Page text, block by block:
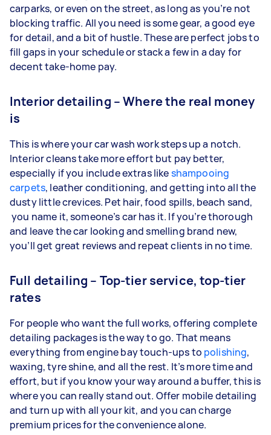
carparks, or even on the street, as long as you’re not
blocking traffic. All you need is some gear, a good eye
for detail, and a bit of hustle. These are perfect jobs to
fill gaps in your schedule or stack a few in a day for
decent take-home pay.
Interior detailing – Where the real money
is
This is where your car wash work steps up a notch.
Interior cleans take more effort but pay better,
especially if you include extras likeshampooing
carpets, leather conditioning, and getting into all the
dusty little crevices. Pet hair, food spills, beach sand,
you name it, someone’s car has it. If you’re thorough
and leave the car looking and smelling brand new,
you’ll get great reviews and repeat clients in no time.
Full detailing – Top-tier service, top-tier
rates
For people who want the full works, offering complete
detailing packages is the way to go. That means
everything from engine bay touch-ups to polishing,
waxing, tyre shine, and all the rest. It’s more time and
effort, but if you know your way around a buffer, this is
where you can really stand out. Offer mobile detailing
and turn up with all your kit, and you can charge
premium prices for the convenience alone.